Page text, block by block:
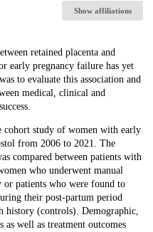
Show affiliations
retained placenta and
early pregnancy failure has yet
to evaluate this association and
medical, clinical and
cohort study of women with early
from 2006 to 2021. The
compared between patients with
who underwent manual
patients who were found to
their post-partum period
history (controls). Demographic,
as well as treatment outcomes